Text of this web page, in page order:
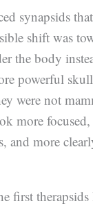
synapsids
shift was
the body
powerful
were not
more
and more
first